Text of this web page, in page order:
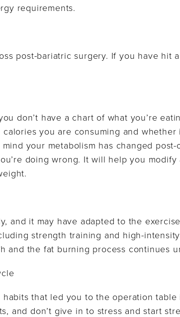
requirements.
post-bariatric surgery. If you have hit
don’t have a chart of what you’re
you are consuming and whether
your metabolism has changed post-
doing wrong. It will help you modify
and it may have adapted to the
strength training and high-
and the fat burning process continues
that led you to the operation
and don’t give in to stress and start